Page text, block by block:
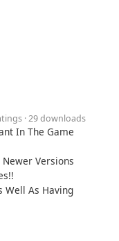
· 29 downloads
In The Game
Versions
Well As Having